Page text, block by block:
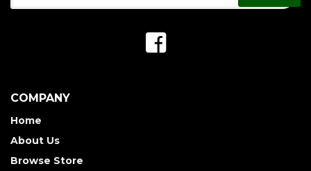
COMPANY
Home
About Us
Browse Store